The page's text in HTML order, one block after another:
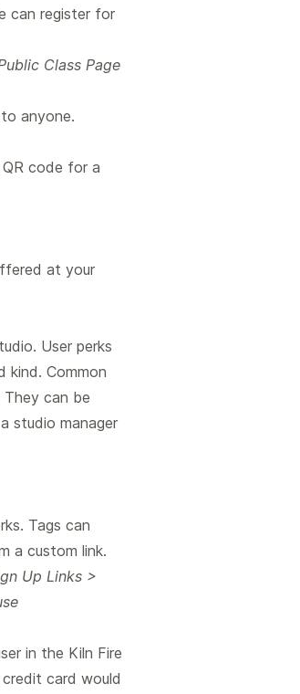
can register for
Class Page
anyone.
code for a
at your
User perks
kind. Common
They can be
studio manager
Tags can
a custom link.
Up Links >
in the Kiln Fire
card would